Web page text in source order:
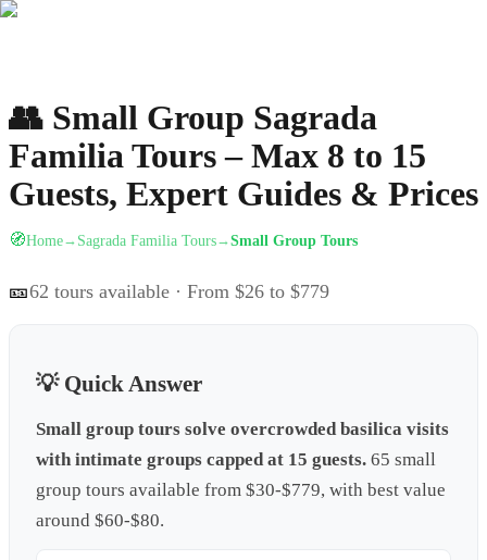
👥 Small Group Sagrada
Familia Tours – Max 8 to 15
Guests, Expert Guides & Prices
🧭Home→ Sagrada Familia Tours→Small Group Tours
🎫62 tours available · From $26 to $779
💡 Quick Answer
Small group tours solve overcrowded basilica visits
with intimate groups capped at 15 guests. 65 small
group tours available from $30-$779, with best value
around $60-$80.